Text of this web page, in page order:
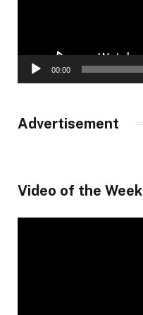
00:00
Advertisement
Video of the Week